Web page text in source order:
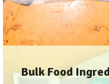
Bulk Food